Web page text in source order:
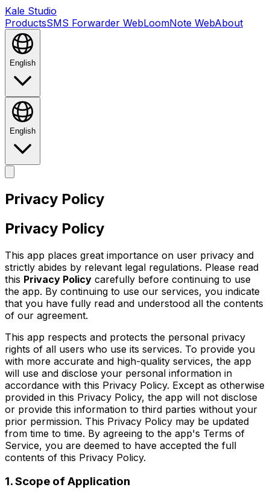
Kale Studio
ProductsSMS Forwarder WebLoomNote WebAbout
English
English
Privacy Policy
Privacy Policy
This app places great importance on user privacy and
strictly abides by relevant legal regulations. Please read
this Privacy Policy carefully before continuing to use
the app. By continuing to use our services, you indicate
that you have fully read and understood all the contents
of our agreement.
This app respects and protects the personal privacy
rights of all users who use its services. To provide you
with more accurate and high-quality services, the app
will use and disclose your personal information in
accordance with this Privacy Policy. Except as otherwise
provided in this Privacy Policy, the app will not disclose
or provide this information to third parties without your
prior permission. This Privacy Policy may be updated
from time to time. By agreeing to the app's Terms of
Service, you are deemed to have accepted the full
contents of this Privacy Policy.
1. Scope of Application